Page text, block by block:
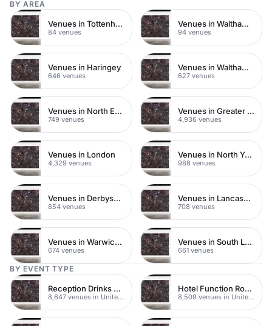
BY AREA
Venues in Tottenham
84 venues
Venues in Walthamstow
94 venues
Venues in Haringey
646 venues
Venues in Waltham Forest
627 venues
Venues in North East London
749 venues
Venues in Greater London
4,936 venues
Venues in London
4,329 venues
Venues in North Yorkshire
988 venues
Venues in Derbyshire
854 venues
Venues in Lancashire
708 venues
Venues in Warwickshire
674 venues
Venues in South London
661 venues
BY EVENT TYPE
Reception Drinks Venues
8,647 venues in United Kingdom
Hotel Function Rooms
8,509 venues in United Kingdom